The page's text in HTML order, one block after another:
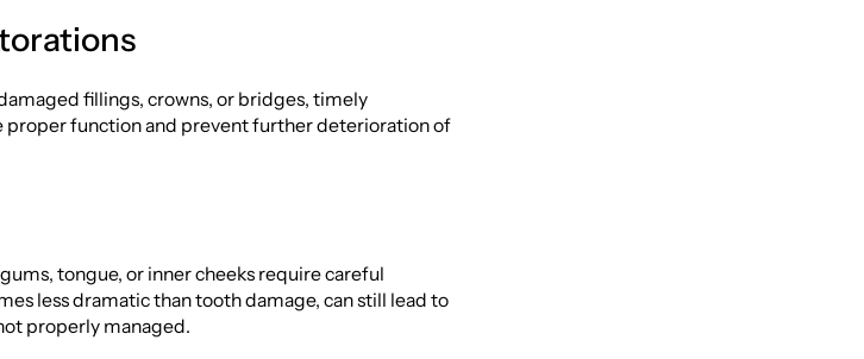
fillings, crowns, or bridges, timely
proper function and prevent further deterioration of
tongue, or inner cheeks require careful
less dramatic than tooth damage, can still lead to
properly managed.